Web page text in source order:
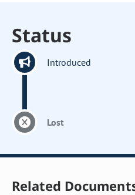
Status
Introduced
Lost
Related